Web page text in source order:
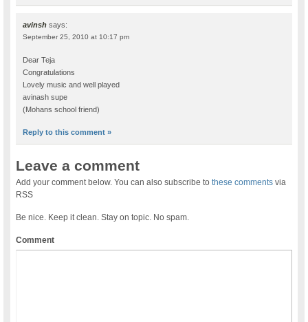
avinsh says:
September 25, 2010 at 10:17 pm
Dear Teja
Congratulations
Lovely music and well played
avinash supe
(Mohans school friend)
Reply to this comment »
Leave a comment
Add your comment below. You can also subscribe tothese comments via
RSS
Be nice. Keep it clean. Stay on topic. No spam.
Comment